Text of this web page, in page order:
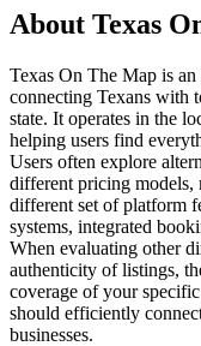
About Texas
Texas On The Map is
connecting Texans with
state. It operates in the
helping users find
Users often explore
different pricing models,
different set of platform
systems, integrated
When evaluating other
authenticity of listings,
coverage of your
should efficiently
businesses.